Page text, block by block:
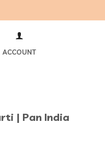
ACCOUNT
| Pan India